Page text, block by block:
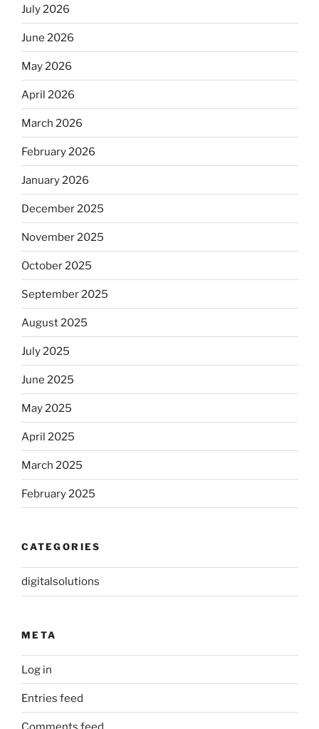
July 2026
June 2026
May 2026
April 2026
March 2026
February 2026
January 2026
December 2025
November 2025
October 2025
September 2025
August 2025
July 2025
June 2025
May 2025
April 2025
March 2025
February 2025
CATEGORIES
digitalsolutions
META
Log in
Entries feed